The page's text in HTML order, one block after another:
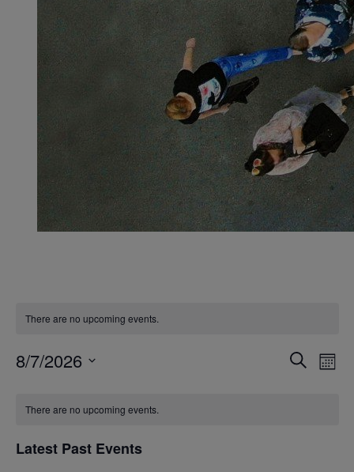
There are no upcoming events.
Events
Search
8/7/2026
of
Events
There are no upcoming events.
Latest Past Events